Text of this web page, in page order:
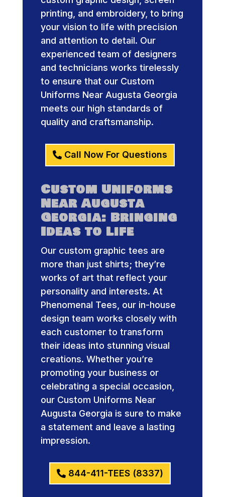
printing, and embroidery, to bring
your vision to life with precision
and attention to detail. Our
experienced team of designers
and technicians works tirelessly
to ensure that our Custom
Uniforms Near Augusta Georgia
meets our high standards of
quality and craftsmanship.
Call Now For Questions
Custom Uniforms
Near Augusta
Georgia: Bringing
Ideas to Life
Our custom graphic tees are
more than just shirts; they’re
works of art that reflect your
personality and interests. At
Phenomenal Tees, our in-house
design team works closely with
each customer to transform
their ideas into stunning visual
creations. Whether you’re
promoting your business or
celebrating a special occasion,
our Custom Uniforms Near
Augusta Georgia is sure to make
a statement and leave a lasting
impression.
844-411-TEES (8337)